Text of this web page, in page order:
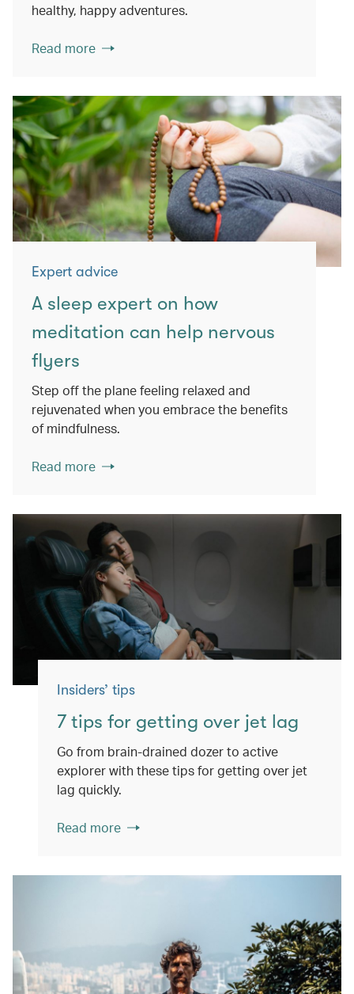
healthy, happy adventures.
Read more
Expert advice
A sleep expert on how
meditation can help nervous
flyers
Step off the plane feeling relaxed and
rejuvenated when you embrace the benefits
of mindfulness.
Read more
Insiders’ tips
7 tips for getting over jet lag
Go from brain-drained dozer to active
explorer with these tips for getting over jet
lag quickly.
Read more